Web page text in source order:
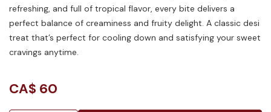
refreshing, and full of tropical flavor, every bite delivers a
perfect balance of creaminess and fruity delight. A classic desi
treat that’s perfect for cooling down and satisfying your sweet
cravings anytime.
CA$ 60